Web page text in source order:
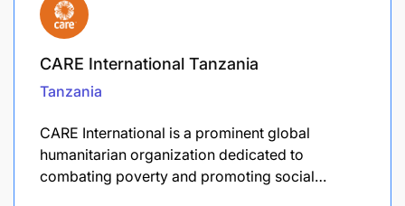
CARE International Tanzania
Tanzania
CARE International is a prominent global
humanitarian organization dedicated to
combating poverty and promoting social…